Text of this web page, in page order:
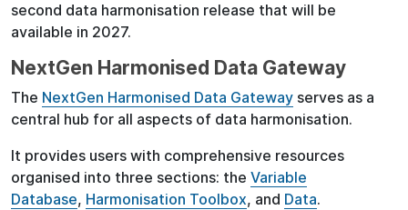
second data harmonisation release that will be
available in 2027.
NextGen Harmonised Data Gateway
The NextGen Harmonised Data Gateway serves as a
central hub for all aspects of data harmonisation.
It provides users with comprehensive resources
organised into three sections: the Variable
Database, Harmonisation Toolbox, and Data.